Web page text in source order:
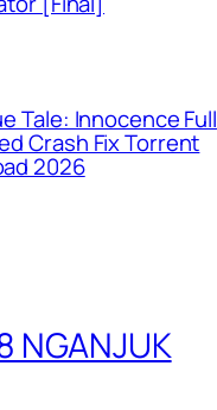
Tale: Innocence Full
Crash Fix Torrent
2026
NGANJUK